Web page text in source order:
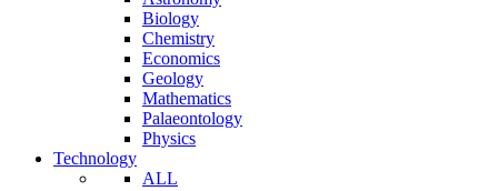
Biology
Chemistry
Economics
Geology
Mathematics
Palaeontology
Physics
Technology
ALL